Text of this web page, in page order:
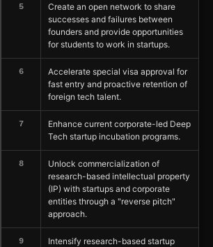
5
Create an open network to share
successes and failures between
founders and provide opportunities
for students to work in startups.
6
Accelerate special visa approval for
fast entry and proactive retention of
foreign tech talent.
7
Enhance current corporate-led Deep
Tech startup incubation programs.
8
Unlock commercialization of
research-based intellectual property
(IP) with startups and corporate
entities through a "reverse pitch"
approach.
9
Intensify research-based startup